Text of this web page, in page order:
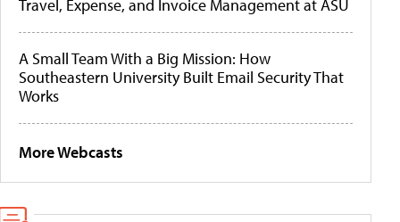
Travel, Expense, and Invoice Management at ASU
A Small Team With a Big Mission: How
Southeastern University Built Email Security That
Works
More Webcasts